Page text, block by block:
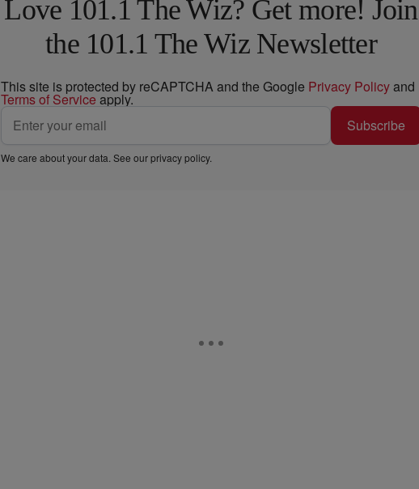
Love 101.1 The Wiz? Get more! Join
the 101.1 The Wiz Newsletter
This site is protected by reCAPTCHA and the Google Privacy Policyand
Terms of Service apply.
Subscribe
We care about your data. See ourprivacy policy.